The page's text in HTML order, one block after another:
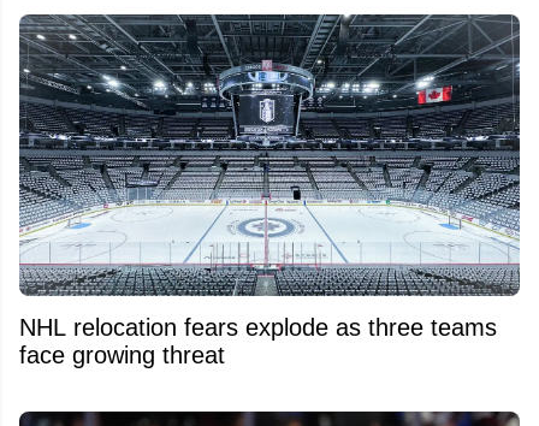
NHL relocation fears explode as three teams
face growing threat